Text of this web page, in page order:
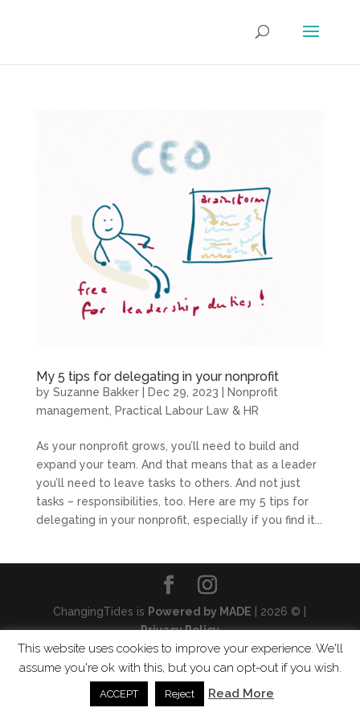
My 5 tips for delegating in your nonprofit
by Suzanne Bakker| Dec 29, 2023
Nonprofit
management
Practical Labour Law & HR
As your nonprofit grows, you’ll need to build and
expand your team. And that means that as a leader
you’ll need to leave tasks to others. And not just
tasks – responsibilities, too. Here are my 5 tips for
delegating in your nonprofit, especially if you find it...
ChangingTides is Powered by MADE | 2026 © |
Privacy Policy
This website uses cookies to improve your experience. We'll
assume you're ok with this, but you can opt-out if you wish.
ACCEPT Reject Read More